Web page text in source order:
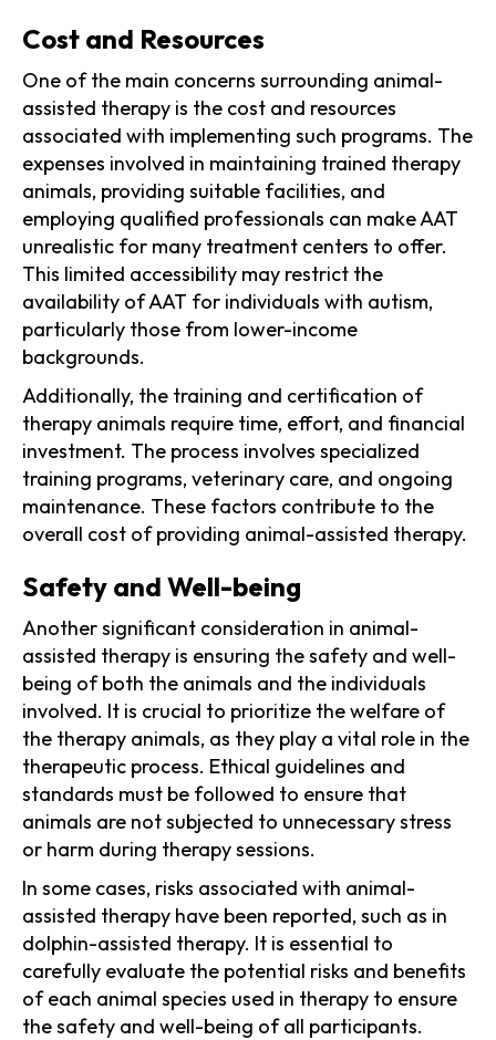
Cost and Resources
One of the main concerns surrounding animal-
assisted therapy is the cost and resources
associated with implementing such programs. The
expenses involved in maintaining trained therapy
animals, providing suitable facilities, and
employing qualified professionals can make AAT
unrealistic for many treatment centers to offer.
This limited accessibility may restrict the
availability of AAT for individuals with autism,
particularly those from lower-income
backgrounds.
Additionally, the training and certification of
therapy animals require time, effort, and financial
investment. The process involves specialized
training programs, veterinary care, and ongoing
maintenance. These factors contribute to the
overall cost of providing animal-assisted therapy.
Safety and Well-being
Another significant consideration in animal-
assisted therapy is ensuring the safety and well-
being of both the animals and the individuals
involved. It is crucial to prioritize the welfare of
the therapy animals, as they play a vital role in the
therapeutic process. Ethical guidelines and
standards must be followed to ensure that
animals are not subjected to unnecessary stress
or harm during therapy sessions.
In some cases, risks associated with animal-
assisted therapy have been reported, such as in
dolphin-assisted therapy. It is essential to
carefully evaluate the potential risks and benefits
of each animal species used in therapy to ensure
the safety and well-being of all participants.